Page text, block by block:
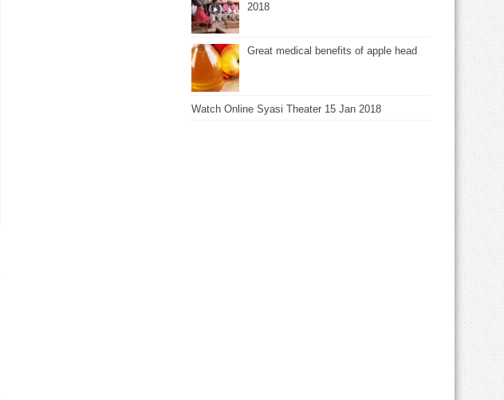
2018
Great medical benefits of apple head
Watch Online Syasi Theater 15 Jan 2018